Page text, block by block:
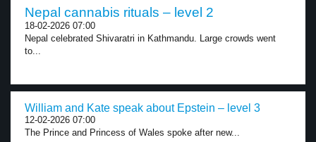
Nepal cannabis rituals – level 2
18-02-2026 07:00
Nepal celebrated Shivaratri in Kathmandu. Large crowds went
to...
William and Kate speak about Epstein – level 3
12-02-2026 07:00
The Prince and Princess of Wales spoke after new...